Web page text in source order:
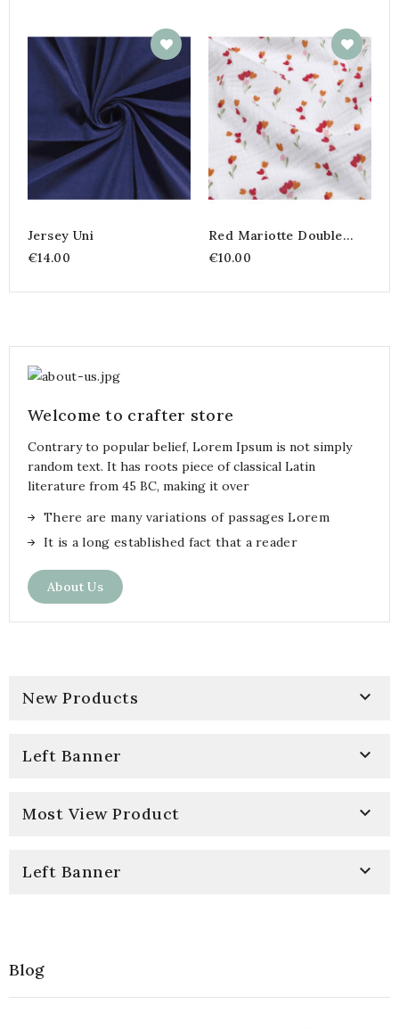
Jersey Uni
€14.00
Red Mariotte Double
Gauze – 135 Cm
€10.00
Welcome to crafter store
Contrary to popular belief, Lorem Ipsum is not simply
random text. It has roots piece of classical Latin
literature from 45 BC, making it over
There are many variations of passages Lorem
It is a long established fact that a reader
About Us
New Products 
Left Banner 
Most View Product 
Left Banner 
Blog